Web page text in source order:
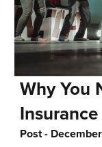
Why You
Insurance
Post